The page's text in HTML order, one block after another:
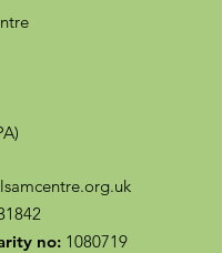
no: 1080719